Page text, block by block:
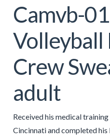
Camvb-
Volleyball
Crew
adult
Received his medical
Cincinnati and completed his